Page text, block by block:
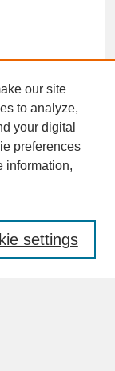
our site
to analyze,
your digital
preferences
information,
settings